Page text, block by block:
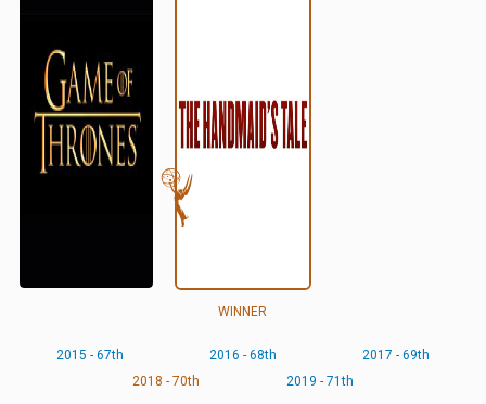
WINNER
2015 - 67th 2016 - 68th
2017 - 69th
2018 - 70th
2019 - 71th